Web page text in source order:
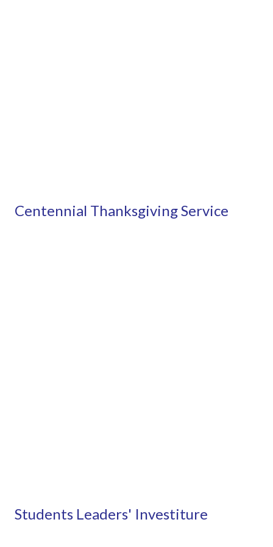
Centennial Thanksgiving Service
Students Leaders' Investiture